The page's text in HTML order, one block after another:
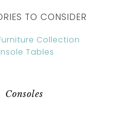
TO CONSIDER
Collection
Tables
Consoles